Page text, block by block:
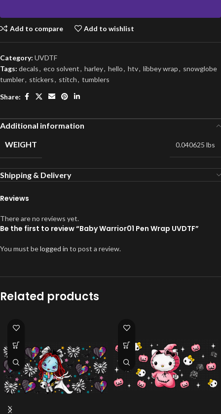
Add to compare Add to wishlist
Category: UVDTF
Tags: decals, eco solvent, harley, hello, htv, libbey wrap, snowglobe
tumbler, stickers, stitch, tumblers
Share:
Additional information
WEIGHT
0.040625 lbs
Shipping & Delivery
Reviews
There are no reviews yet.
Be the first to review “Baby Warrior01 Pen Wrap UVDTF”
You must belogged in to post a review.
Related products